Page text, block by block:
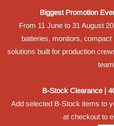
Powered by Translate
Biggest Promotion
From 11 June to 31 August
batteries, monitors,
solutions built for production
B-Stock Clearance |
Add selected B-Stock items to
at checkout to